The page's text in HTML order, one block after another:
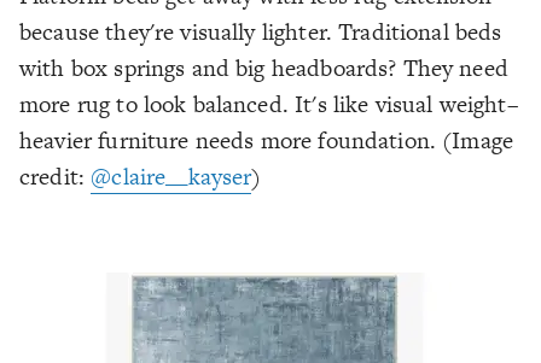
because they're visually lighter. Traditional beds
with box springs and big headboards? They need
more rug to look balanced. It's like visual weight–
heavier furniture needs more foundation. (Image
credit: @claire__kayser)